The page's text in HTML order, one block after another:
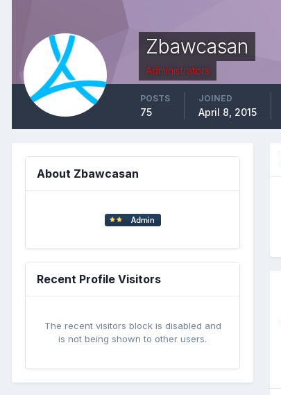
Zbawcasan
Administrators
POSTS
75
JOINED
April 8, 2015
About Zbawcasan
Recent Profile Visitors
The recent visitors block is disabled and
is not being shown to other users.